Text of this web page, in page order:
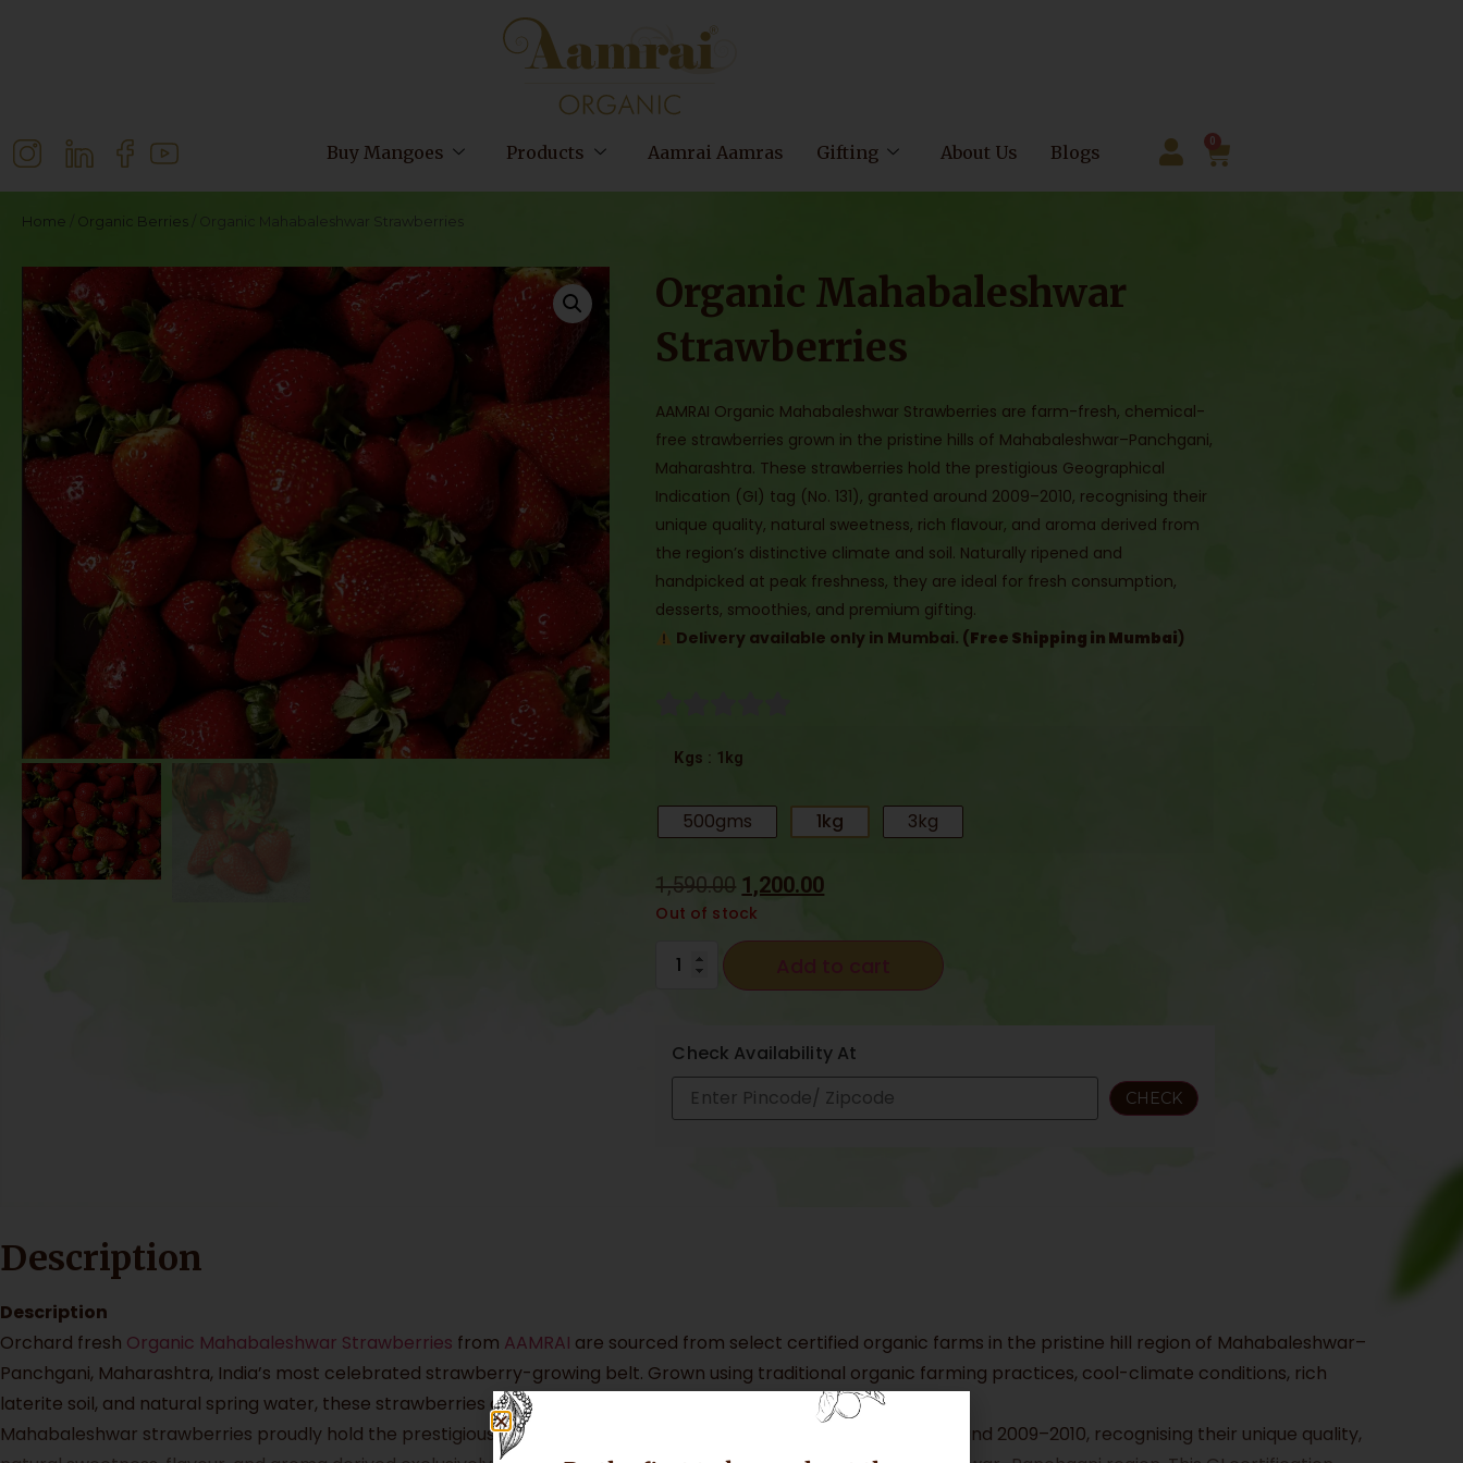
Buy Mangoes Products Aamrai Aamras Gifting About Us Blogs
0
Home Organic Berries / Organic Mahabaleshwar Strawberries
Organic Mahabaleshwar
Strawberries
AAMRAI Organic Mahabaleshwar Strawberries are farm-fresh, chemical-
free strawberries grown in the pristine hills of Mahabaleshwar–Panchgani,
Maharashtra. These strawberries hold the prestigious Geographical
Indication (GI) tag (No. 131), granted around 2009–2010, recognising their
unique quality, natural sweetness, rich flavour, and aroma derived from
the region’s distinctive climate and soil. Naturally ripened and
handpicked at peak freshness, they are ideal for fresh consumption,
desserts, smoothies, and premium gifting.
Delivery available only in Mumbai. (Free Shipping in Mumbai)
Kgs : 1kg
500gms 1kg 3kg
1,590.00 1,200.00
Out of stock
Check Availability At
Description
Description
Orchard fresh Organic Mahabaleshwar Strawberries from AAMRAI are sourced from select certified organic farms in the pristine hill region of Mahabaleshwar–
Panchgani, Maharashtra, India’s most celebrated strawberry-growing belt. Grown using traditional organic farming practices, cool-climate conditions, rich
laterite soil, and natural spring water, these strawberries develop exceptional colour, aroma, and flavour.
Mahabaleshwar strawberries proudly hold the prestigious Geographical Indication (GI) tag (No. 131), granted around 2009–2010, recognising their unique quality,